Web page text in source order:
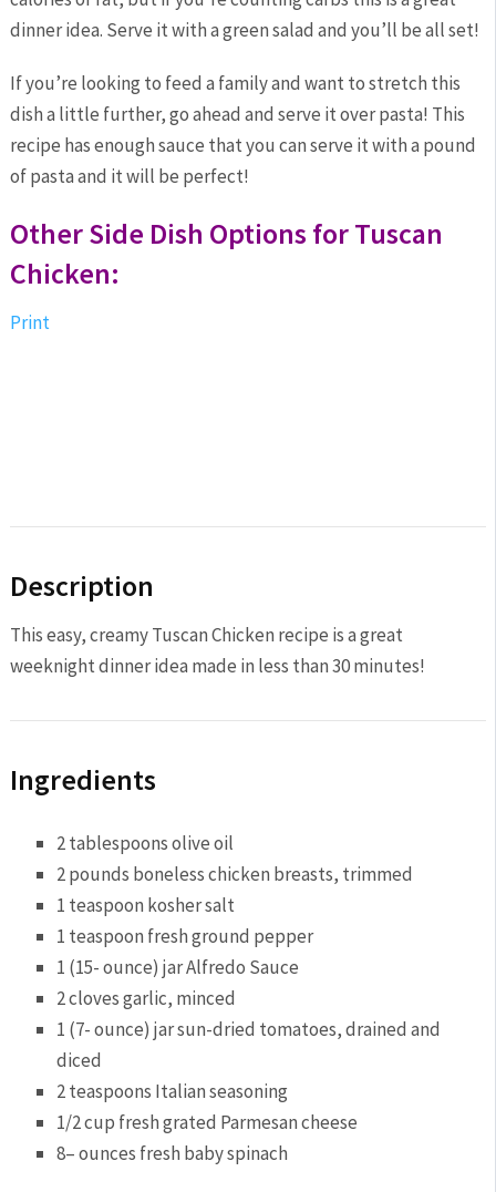
dinner idea. Serve it with a green salad and you’ll be all set!
If you’re looking to feed a family and want to stretch this
dish a little further, go ahead and serve it over pasta! This
recipe has enough sauce that you can serve it with a pound
of pasta and it will be perfect!
Other Side Dish Options for Tuscan
Chicken:
Print
Description
This easy, creamy Tuscan Chicken recipe is a great
weeknight dinner idea made in less than 30 minutes!
Ingredients
2 tablespoons olive oil
2pounds boneless chicken breasts, trimmed
1 teaspoon kosher salt
1 teaspoon fresh ground pepper
1 (15- ounce) jar Alfredo Sauce
2cloves garlic, minced
1 (7- ounce) jar sun-dried tomatoes, drained and
diced
2 teaspoons Italian seasoning
1/2 cup fresh grated Parmesan cheese
8– ounces fresh baby spinach